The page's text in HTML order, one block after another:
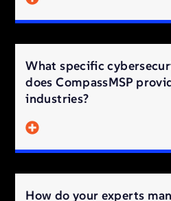
What specific
does CompassMSP
industries?
How do your experts